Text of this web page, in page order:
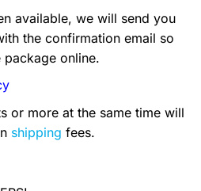
available, we will send you
the confirmation email so
online.
or more at the same time will
shipping fees.